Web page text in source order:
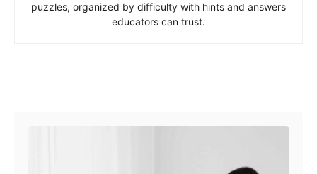
puzzles, organized by difficulty with hints and answers
educators can trust.